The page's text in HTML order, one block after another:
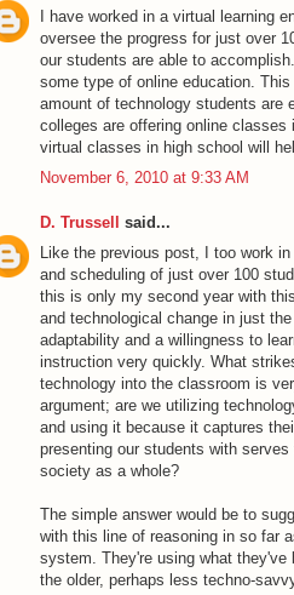
I have worked in a virtual learning
oversee the progress for just over
our students are able to
some type of online education.
amount of technology students are
colleges are offering online
virtual classes in high school will
November 6, 2010 at 9:33 AM
D. Trussell
said...
Like the previous post, I too work
and scheduling of just over 100
this is only my second year with
and technological change in just
adaptability and a willingness to
instruction very quickly. What
technology into the classroom is
argument; are we utilizing
and using it because it captures
presenting our students with
society as a whole?
The simple answer would be to
with this line of reasoning in so far
system. They're using what
the older, perhaps less techno-